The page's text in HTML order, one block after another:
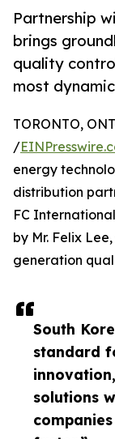
Partnership
brings
quality
most
South
standard
solutions
TORONTO,
/
energy
distribution
FC
by Mr. Felix
generation